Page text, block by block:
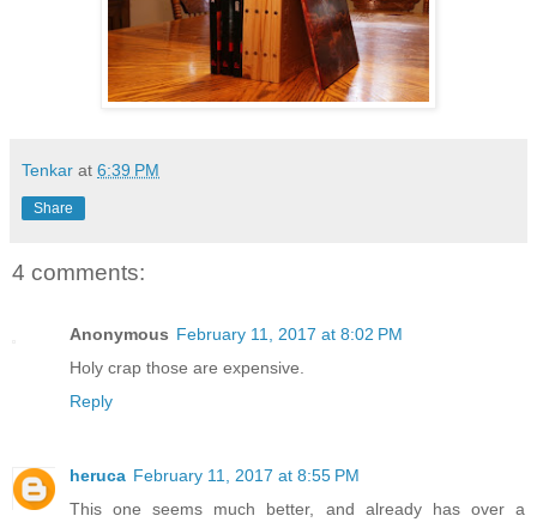
Tenkar at 6:39 PM
Share
4 comments:
Anonymous February 11, 2017 at 8:02 PM
Holy crap those are expensive.
Reply
heruca February 11, 2017 at 8:55 PM
This one seems much better, and already has over a